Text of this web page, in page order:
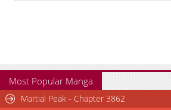
Most Popular Manga
Martial Peak - Chapter 3862